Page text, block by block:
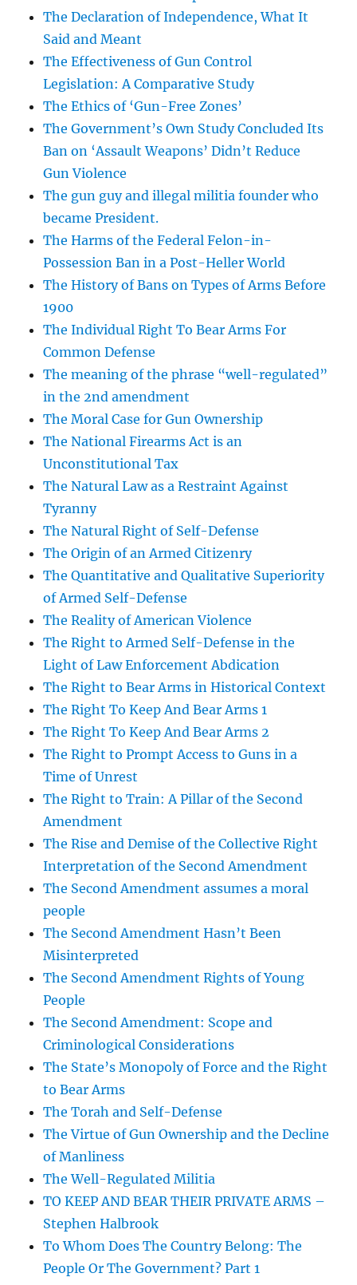
The Declaration of Independence, What It
Said and Meant
The Effectiveness of Gun Control
Legislation: A Comparative Study
The Ethics of ‘Gun-Free Zones’
The Government’s Own Study Concluded Its
Ban on ‘Assault Weapons’ Didn’t Reduce
Gun Violence
The gun guy and illegal militia founder who
became President.
The Harms of the Federal Felon-in-
Possession Ban in a Post-Heller World
The History of Bans on Types of Arms Before
1900
The Individual Right To Bear Arms For
Common Defense
The meaning of the phrase “well-regulated”
in the 2nd amendment
The Moral Case for Gun Ownership
The National Firearms Act is an
Unconstitutional Tax
The Natural Law as a Restraint Against
Tyranny
The Natural Right of Self-Defense
The Origin of an Armed Citizenry
The Quantitative and Qualitative Superiority
of Armed Self-Defense
The Reality of American Violence
The Right to Armed Self-Defense in the
Light of Law Enforcement Abdication
The Right to Bear Arms in Historical Context
The Right To Keep And Bear Arms 1
The Right To Keep And Bear Arms 2
The Right to Prompt Access to Guns in a
Time of Unrest
The Right to Train: A Pillar of the Second
Amendment
The Rise and Demise of the Collective Right
Interpretation of the Second Amendment
The Second Amendment assumes a moral
people
The Second Amendment Hasn’t Been
Misinterpreted
The Second Amendment Rights of Young
People
The Second Amendment: Scope and
Criminological Considerations
The State’s Monopoly of Force and the Right
to Bear Arms
The Torah and Self-Defense
The Virtue of Gun Ownership and the Decline
of Manliness
The Well-Regulated Militia
TO KEEP AND BEAR THEIR PRIVATE ARMS –
Stephen Halbrook
To Whom Does The Country Belong: The
People Or The Government? Part 1